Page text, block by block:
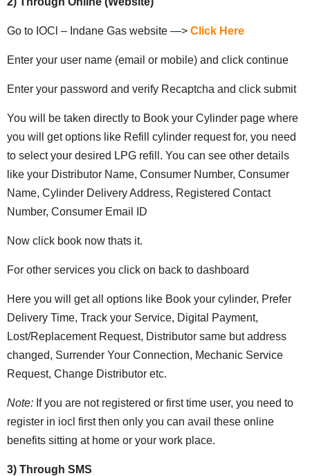
Go to IOCl – Indane Gas website —> Click Here
Enter your user name (email or mobile) and click continue
Enter your password and verify Recaptcha and click submit
You will be taken directly to Book your Cylinder page where
you will get options like Refill cylinder request for, you need
to select your desired LPG refill. You can see other details
like your Distributor Name, Consumer Number, Consumer
Name, Cylinder Delivery Address, Registered Contact
Number, Consumer Email ID
Now click book now thats it.
For other services you click on back to dashboard
Here you will get all options like Book your cylinder, Prefer
Delivery Time, Track your Service, Digital Payment,
Lost/Replacement Request, Distributor same but address
changed, Surrender Your Connection, Mechanic Service
Request, Change Distributor etc.
Note: If you are not registered or first time user, you need to
register in iocl first then only you can avail these online
benefits sitting at home or your work place.
3) Through SMS